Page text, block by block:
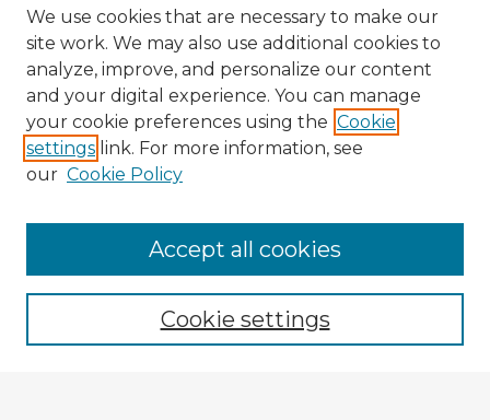
Browse Advisors
Browse recent Advisors
Enter search terms:
We use cookies that are necessary to make our
site work. We may also use additional cookies to
analyze, improve, and personalize our content
and your digital experience. You can manage
your cookie preferences using the Cookie
settings link. For more information, see
our Cookie Policy
Cookie settings
Accept all cookies